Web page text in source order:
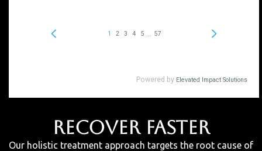
RECOVER FASTER
Our holistic treatment approach targets the root cause of